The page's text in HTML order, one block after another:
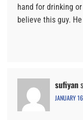
hand for drinking
believe this guy.
sufiyan
JANUARY